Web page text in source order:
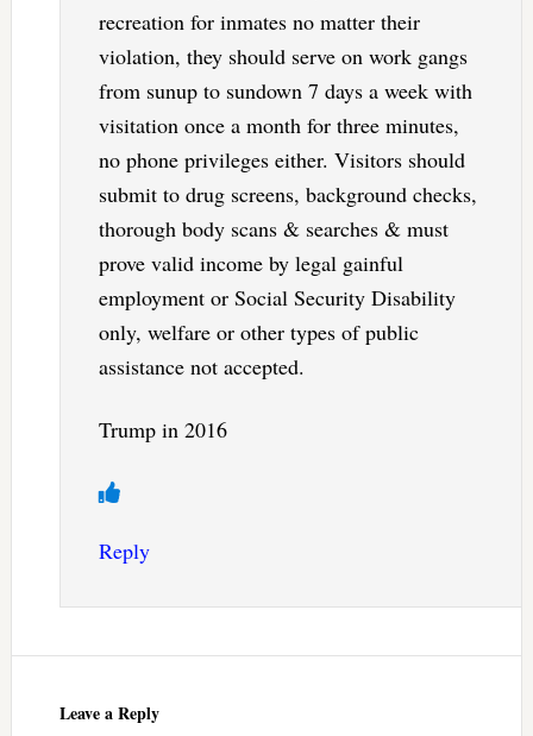
recreation for inmates no matter their
violation, they should serve on work gangs
from sunup to sundown 7 days a week with
visitation once a month for three minutes,
no phone privileges either. Visitors should
submit to drug screens, background checks,
thorough body scans & searches & must
prove valid income by legal gainful
employment or Social Security Disability
only, welfare or other types of public
assistance not accepted.
Trump in 2016
Reply
Leave a Reply